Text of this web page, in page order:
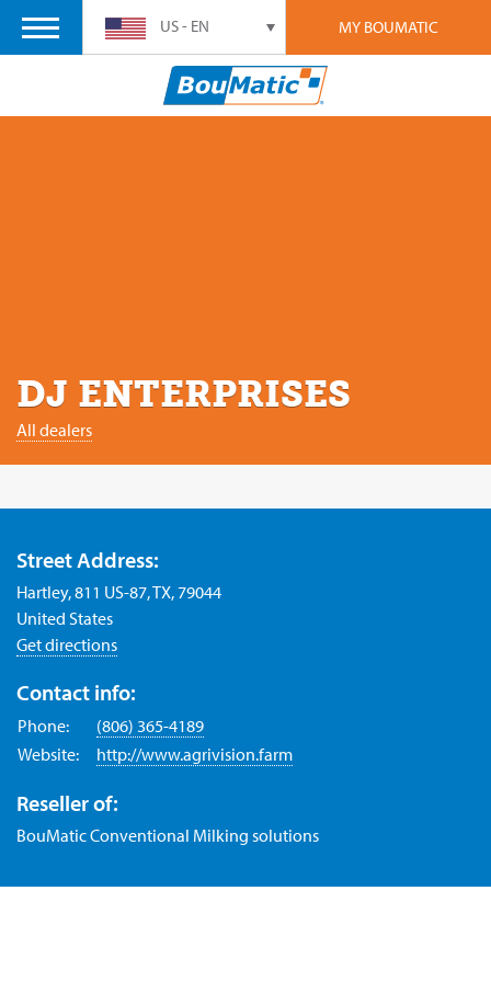
MY BOUMATIC
US - EN
DJ ENTERPRISES
All dealers
Street Address:
Hartley, 811 US-87, TX, 79044
United States
Get directions
Contact info:
Phone:
(806) 365-4189
Website:
http://www.agrivision.farm
Reseller of:
BouMatic Conventional Milking solutions